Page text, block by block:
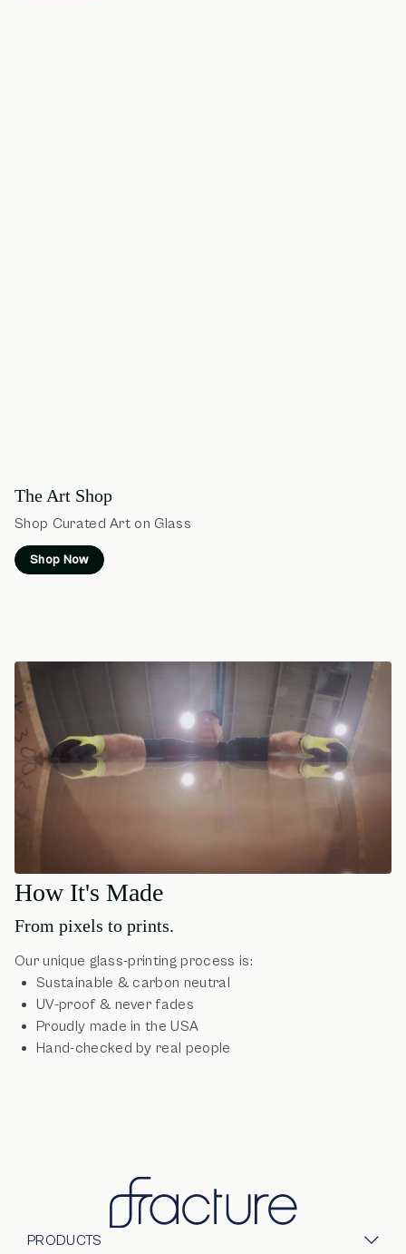
The Art Shop
Shop Curated Art on Glass
Shop Now
How It's Made
From pixels to prints.
Our unique glass-printing process is:
Sustainable & carbon neutral
UV-proof & never fades
Proudly made in the USA
Hand-checked by real people
PRODUCTS